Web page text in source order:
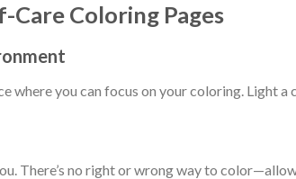
Care Coloring Pages
where you can focus on your coloring. Light
There’s no right or wrong way to